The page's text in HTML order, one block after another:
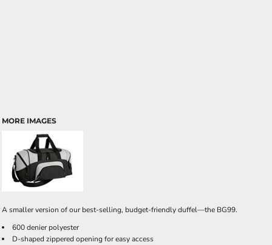
MORE IMAGES
A smaller version of our best-selling, budget-friendly duffel—the BG99.
600 denier polyester
D-shaped zippered opening for easy access